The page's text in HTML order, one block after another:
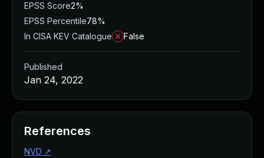
EPSS Score2%
EPSS Percentile78%
In CISA KEV Catalogue
False
Published
Jan 24, 2022
References
NVD ↗